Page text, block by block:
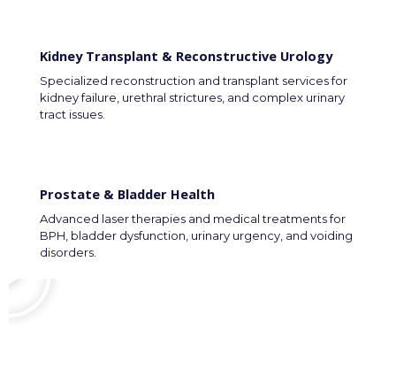
Kidney Transplant & Reconstructive Urology
Specialized reconstruction and transplant services for
kidney failure, urethral strictures, and complex urinary
tract issues.
Prostate & Bladder Health
Advanced laser therapies and medical treatments for
BPH, bladder dysfunction, urinary urgency, and voiding
disorders.